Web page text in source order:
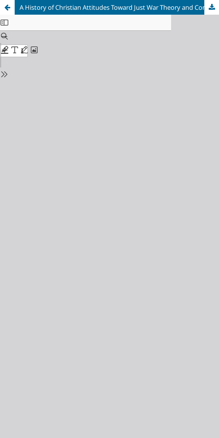
A History of Christian Attitudes Toward Just War Theory and Combatancy